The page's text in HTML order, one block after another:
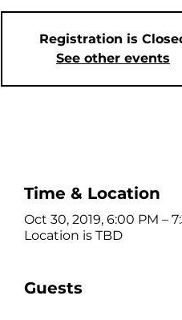
Registration is
See other events
Time & Location
Oct 30, 2019, 6:00 PM –
Location is TBD
Guests